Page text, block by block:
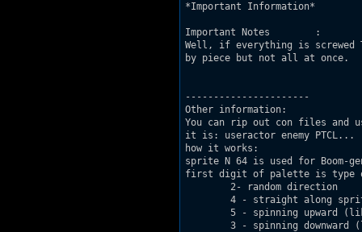
*Important Information*
Important Notes        :
Well, if everything is screwed
by piece but not all at once.
----------------------
Other information:
You can rip out con files and
it is: useractor enemy PTCL...
how it works:
sprite N 64 is used for Boom-
first digit of palette is type